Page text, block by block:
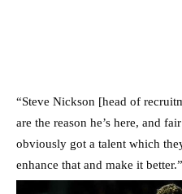
“Steve Nickson [head of
are the reason he’s here, and
obviously got a talent which
enhance that and make it better.”